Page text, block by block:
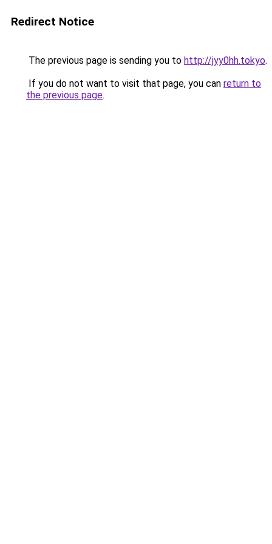
Redirect Notice
The previous page is sending you to http://jyy0hh.tokyo.
If you do not want to visit that page, you can return to
the previous page.